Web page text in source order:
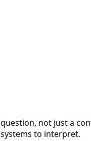
question, not just a
to interpret.